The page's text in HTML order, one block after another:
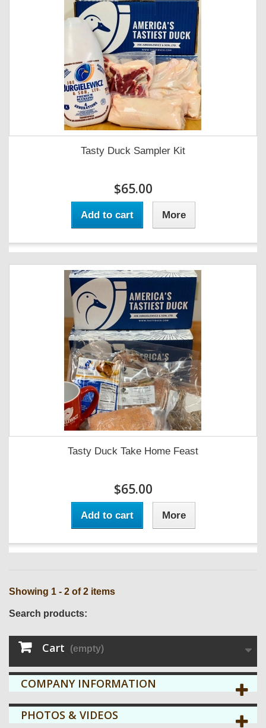
Tasty Duck Sampler Kit
$65.00
Add to cart More
Tasty Duck Take Home Feast
$65.00
Add to cart More
Showing 1 - 2 of 2 items
Search products:
Cart (empty)
COMPANY INFORMATION
PHOTOS & VIDEOS